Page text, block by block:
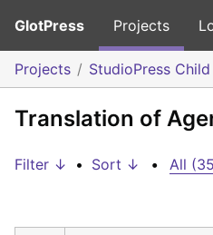
GlotPress Projects
Projects StudioPress
Translation of
Filter ↓ • Sort ↓ • All